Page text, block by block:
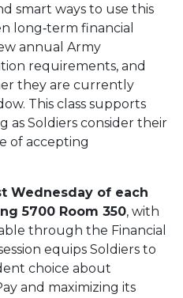
smart ways to use this
long‑term financial
annual Army
requirements, and
they are currently
This class supports
as Soldiers consider their
of accepting
Wednesday of each
5700 Room 350, with
through the Financial
equips Soldiers to
choice about
and maximizing its